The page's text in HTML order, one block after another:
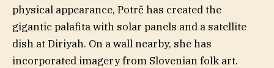
physical appearance, Potrč has created the
gigantic palafita with solar panels and a satellite
dish at Diriyah. On a wall nearby, she has
incorporated imagery from Slovenian folk art.